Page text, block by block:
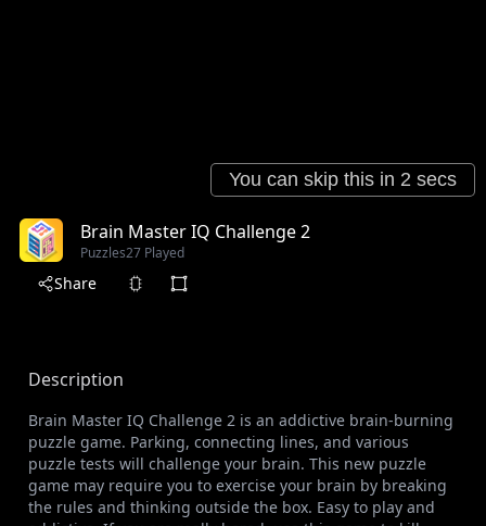
Brain Master IQ Challenge 2
Puzzles27 Played
Share
Description
Brain Master IQ Challenge 2 is an addictive brain-burning
puzzle game. Parking, connecting lines, and various
puzzle tests will challenge your brain. This new puzzle
game may require you to exercise your brain by breaking
the rules and thinking outside the box. Easy to play and